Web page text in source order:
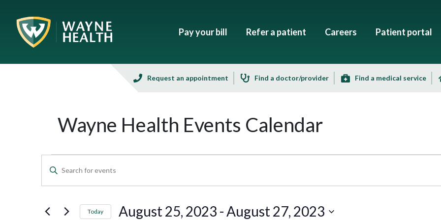
Pay your bill Refer a patient Careers Patient portal
Request an appointment Find a doctor/provider Find a medical service
Wayne Health Events Calendar
Events
Search
and
Enter
Events
Today August 25, 2023 - August 27, 2023